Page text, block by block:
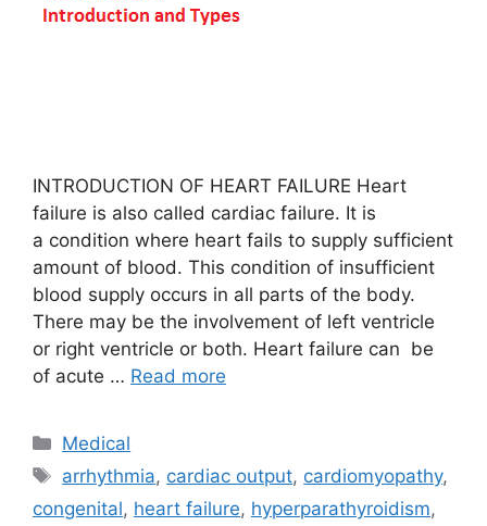
INTRODUCTION OF HEART FAILURE Heart
failure is also called cardiac failure. It is
a condition where heart fails to supply sufficient
amount of blood. This condition of insufficient
blood supply occurs in all parts of the body.
There may be the involvement of left ventricle
or right ventricle or both. Heart failure can be
of acute … Read more
Categories
Medical
Tags
arrhythmia, cardiac output, cardiomyopathy,
congenital, heart failure, hyperparathyroidism,